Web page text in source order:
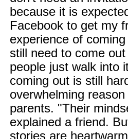
because it is
Facebook to get my
experience of
still need to come
people just walk into
coming out is still
overwhelming
parents. "Their
explained a friend.
stories are